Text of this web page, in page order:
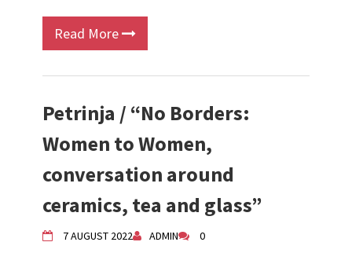
Read More
Petrinja / “No Borders:
Women to Women,
conversation around
ceramics, tea and glass”
7 AUGUST 2022 ADMIN 0